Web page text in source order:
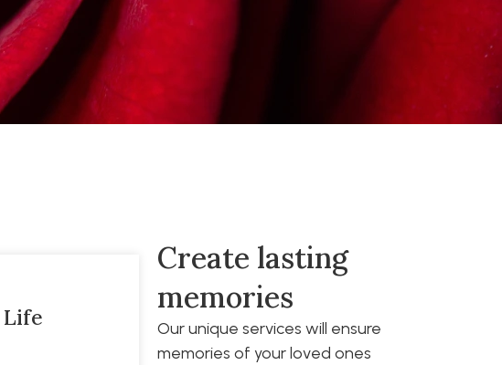
Create lasting
memories
Our unique services will ensure
memories of your loved ones